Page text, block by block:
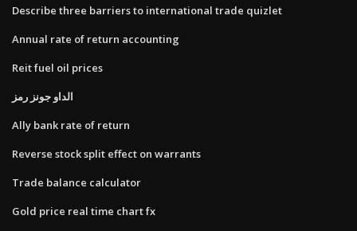
Describe three barriers to international trade quizlet
Annual rate of return accounting
Reit fuel oil prices
الداو جونز رمز
Ally bank rate of return
Reverse stock split effect on warrants
Trade balance calculator
Gold price real time chart fx